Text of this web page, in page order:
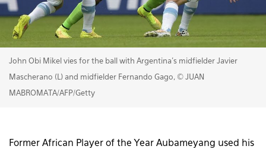
John Obi Mikel vies for the ball with Argentina's midfielder Javier
Mascherano (L) and midfielder Fernando Gago, © JUAN
MABROMATA/AFP/Getty
Former African Player of the Year Aubameyang used his